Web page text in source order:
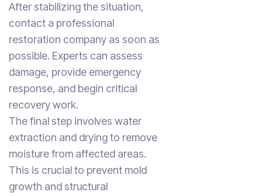
After stabilizing the situation,
contact a professional
restoration company as soon as
possible. Experts can assess
damage, provide emergency
response, and begin critical
recovery work.
The final step involves water
extraction and drying to remove
moisture from affected areas.
This is crucial to prevent mold
growth and structural